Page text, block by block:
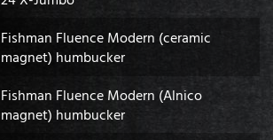
Fishman Fluence Modern (ceramic
magnet) humbucker
Fishman Fluence Modern (Alnico
magnet) humbucker